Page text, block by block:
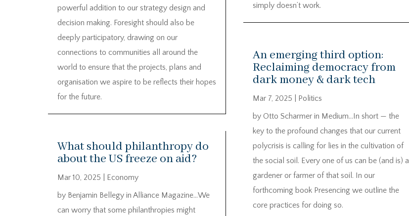
powerful addition to our strategy design and
decision making. Foresight should also be
deeply participatory, drawing on our
connections to communities all around the
world to ensure that the projects, plans and
organisation we aspire to be reflects their hopes
for the future.
What should philanthropy do
about the US freeze on aid?
Mar 10, 2025
Economy
by Benjamin Bellegy in Alliance Magazine…We
can worry that some philanthropies might
simply doesn’t work.
An emerging third option:
Reclaiming democracy from
dark money & dark tech
Mar 7, 2025
Politics
by Otto Scharmer in Medium…In short — the
key to the profound changes that our current
polycrisis is calling for lies in the cultivation of
the social soil. Every one of us can be (and is) a
gardener or farmer of that soil. In our
forthcoming book Presencing we outline the
core practices for doing so.